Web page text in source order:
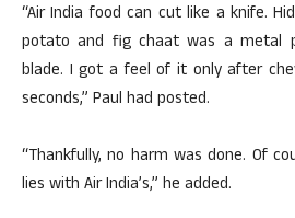
“Air India food can cut like a knife.
potato and fig chaat was a metal
blade. I got a feel of it only after
seconds,” Paul had posted.
“Thankfully, no harm was done. Of
lies with Air India’s,” he added.